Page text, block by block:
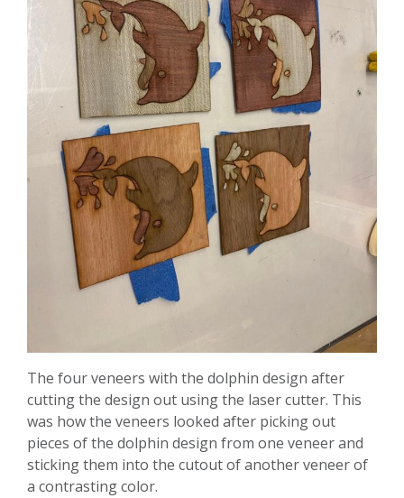
The four veneers with the dolphin design after
cutting the design out using the laser cutter. This
was how the veneers looked after picking out
pieces of the dolphin design from one veneer and
sticking them into the cutout of another veneer of
a contrasting color.